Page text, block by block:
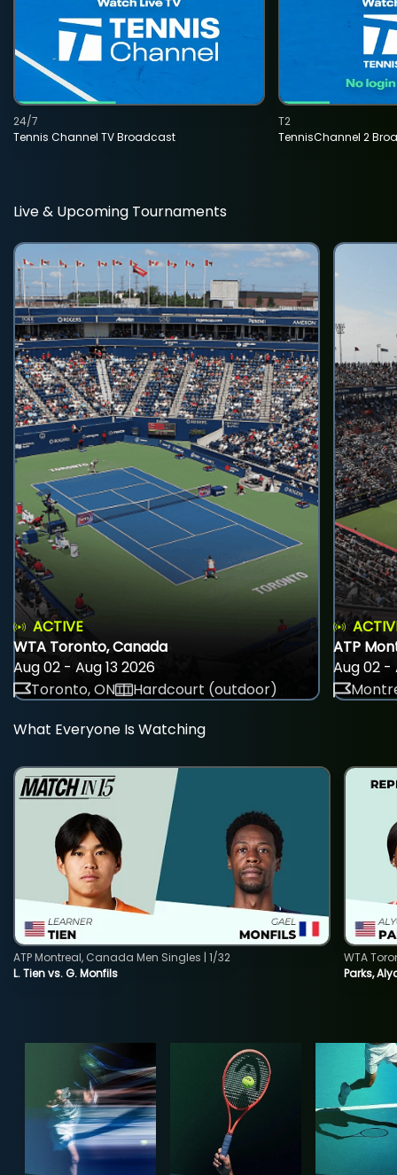
Tennis Channel TV Broadcast
24/7
TennisChannel 2
T2
Live & Upcoming Tournaments
ACTIVE
WTA Toronto, Canada
Aug 02 - Aug 13 2026
Toronto, ON
Hardcourt (outdoor)
ATP
Aug 02 -
What Everyone Is Watching
L. Tien vs. G. Monfils
ATP Montreal, Canada Men Singles | 1/32
Parks,
WTA